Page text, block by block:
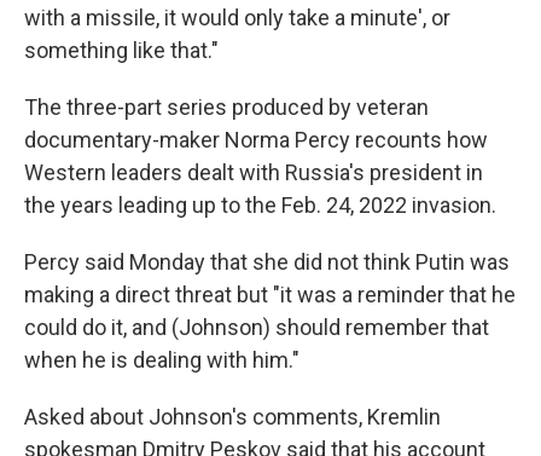
with a missile, it would only take a minute', or
something like that."
The three-part series produced by veteran
documentary-maker Norma Percy recounts how
Western leaders dealt with Russia's president in
the years leading up to the Feb. 24, 2022 invasion.
Percy said Monday that she did not think Putin was
making a direct threat but "it was a reminder that he
could do it, and (Johnson) should remember that
when he is dealing with him."
Asked about Johnson's comments, Kremlin
spokesman Dmitry Peskov said that his account